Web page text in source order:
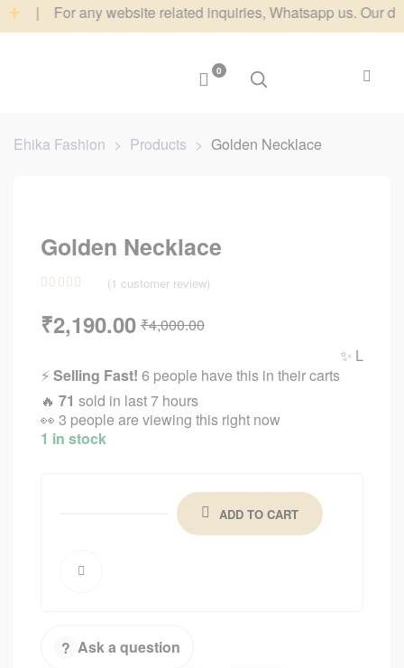
For any website related inquiries, Whatsapp us. Our
0
Ehika Fashion > Products > Golden Necklace
Golden Necklace
out of 5
customer
rating
(1 customer review)
₹4,000.00
₹2,190.00
✨ Limited
⚡ Selling Fast! 6 people have this in their carts
🔥 71 sold in last 7 hours
👀 3 people are viewing this right now
1 in stock
ADD TO CART
? Ask a question